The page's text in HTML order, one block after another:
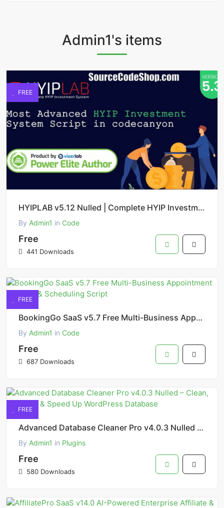
Admin1's items
FREE
HYIPLAB v5.12 Nulled | Complete HYIP Investment System PHP Script Free Download
By Admin1 in Code
Free
441 Downloads
FREE
BookingGo SaaS v5.7 Free Multi-Business Appointment Booking & Scheduling Script
By Admin1 in Code
Free
687 Downloads
FREE
Advanced Database Cleaner Pro v4.0.3 Nulled – Clean, Optimize & Speed Up WordPress Database
By Admin1 in Plugins
Free
580 Downloads